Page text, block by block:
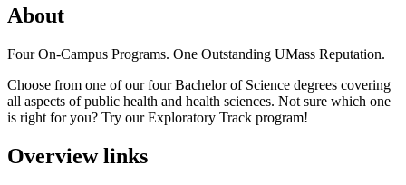
About
Four On-Campus Programs. One Outstanding UMass Reputation.
Choose from one of our four Bachelor of Science degrees covering
all aspects of public health and health sciences. Not sure which one
is right for you? Try our Exploratory Track program!
Overview links